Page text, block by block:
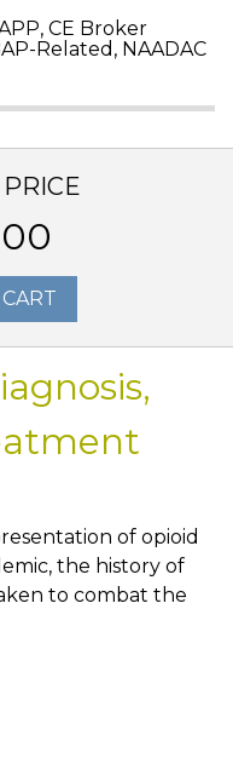
CE Broker
Related, NAADAC
of opioid
the history of
to combat the